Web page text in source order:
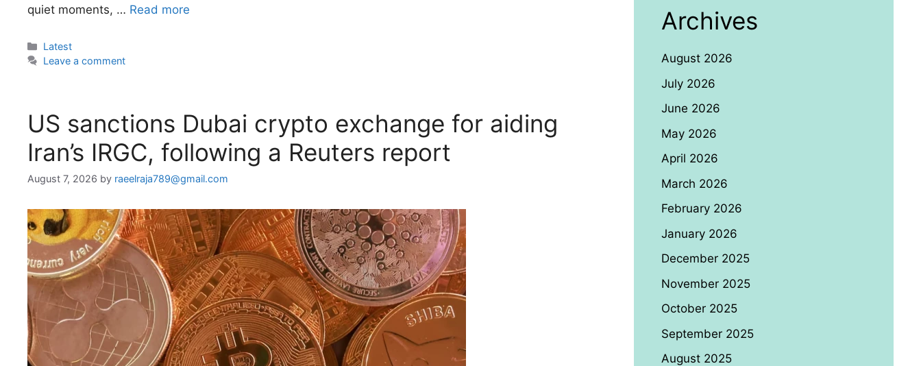
quiet moments, … Read more
Categories
Latest
Leave a comment
US sanctions Dubai crypto exchange for aiding
Iran’s IRGC, following a Reuters report
August 7, 2026 by raeelraja789@gmail.com
Archives
August 2026
July 2026
June 2026
May 2026
April 2026
March 2026
February 2026
January 2026
December 2025
November 2025
October 2025
September 2025
August 2025